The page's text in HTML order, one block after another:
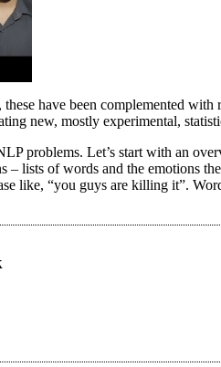
have been complemented with
new, mostly experimental,
problems. Let’s start with an
– lists of words and the emotions
like, “you guys are killing it”.